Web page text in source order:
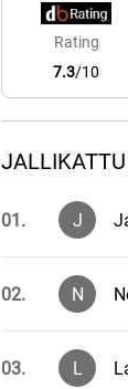
Rating
7.3/10
01. J
02. N
03. L